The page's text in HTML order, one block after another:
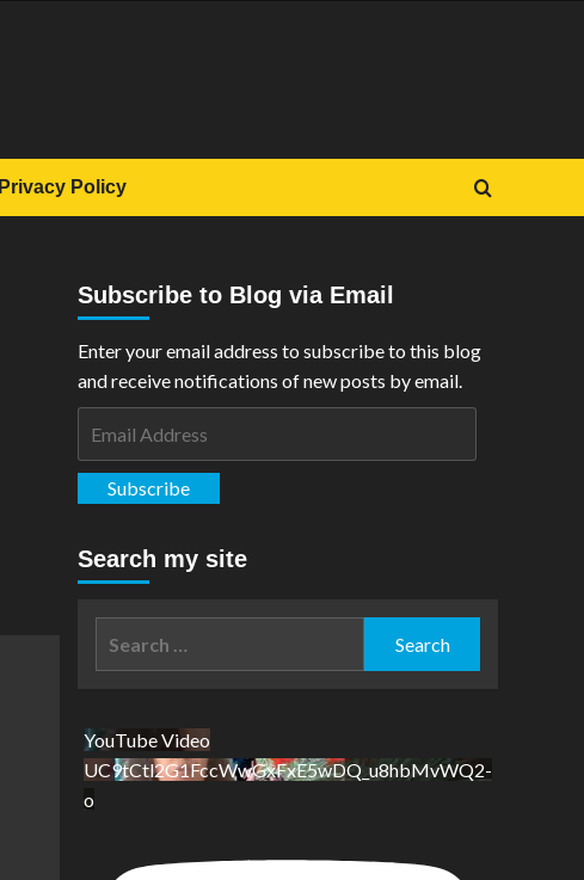
Privacy Policy
Subscribe to Blog via Email
Enter your email address to subscribe to this blog
and receive notifications of new posts by email.
Subscribe
Search my site
YouTube Video
UC9tCtl2G1FccWwGxFxE5wDQ_u8hbMvWQ2-
o